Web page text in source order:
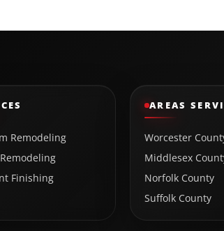
Remodeling
Finishing
AREAS
Worcester
Middlesex
Norfolk County
Suffolk County